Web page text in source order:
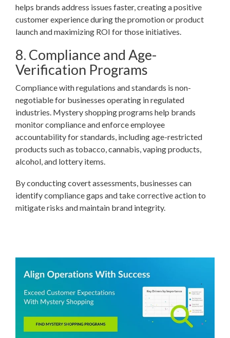
helps brands address issues faster, creating a positive
customer experience during the promotion or product
launch and maximizing ROI for those initiatives.
8. Compliance and Age-
Verification Programs
Compliance with regulations and standards is non-
negotiable for businesses operating in regulated
industries. Mystery shopping programs help brands
monitor compliance and enforce employee
accountability for standards, including age-restricted
products such as tobacco, cannabis, vaping products,
alcohol, and lottery items.
By conducting covert assessments, businesses can
identify compliance gaps and take corrective action to
mitigate risks and maintain brand integrity.